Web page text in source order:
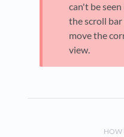
can't be
the scroll
move the
view.
HOW